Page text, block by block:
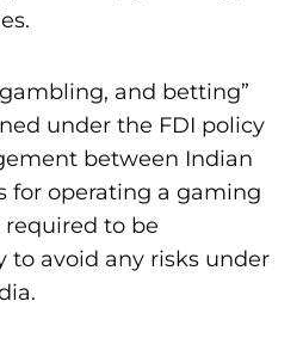
and betting”
under the FDI policy
between Indian
for operating a gaming
required to be
to avoid any risks under